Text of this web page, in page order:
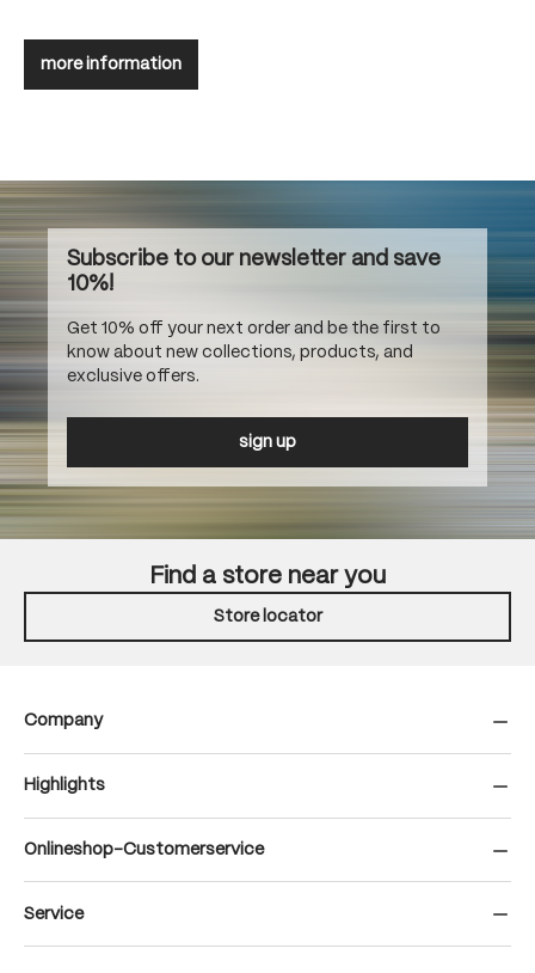
more information
Subscribe to our newsletter and save
10%!
Get 10% off your next order and be the first to
know about new collections, products, and
exclusive offers.
sign up
Find a store near you
Store locator
Company
Highlights
Onlineshop-Customerservice
Service